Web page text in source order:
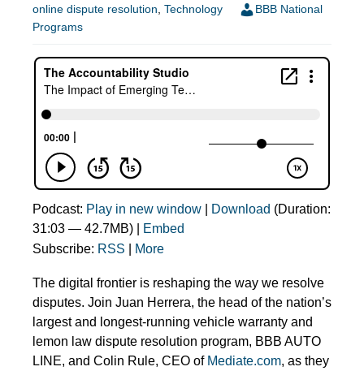
online dispute resolution, Technology
BBB National
Programs
Podcast: Play in new window Download (Duration:
31:03 — 42.7MB) |
Embed
Subscribe: RSS More
The digital frontier is reshaping the way we resolve
disputes. Join Juan Herrera, the head of the nation’s
largest and longest-running vehicle warranty and
lemon law dispute resolution program, BBB AUTO
LINE, and Colin Rule, CEO of Mediate.com, as they